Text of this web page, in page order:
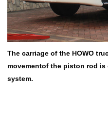
The carriage of the HOWO
movementof the piston rod is
system.